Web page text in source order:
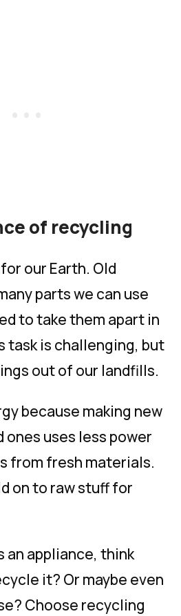
of recycling
our Earth. Old
parts we can use
to take them apart in
task is challenging, but
out of our landfills.
because making new
uses less power
from fresh materials.
on to raw stuff for
an appliance, think
it? Or maybe even
Choose recycling